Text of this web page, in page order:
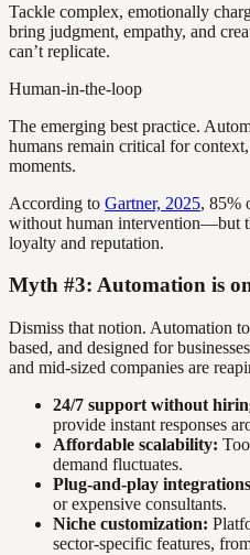
Tackle complex, emotionally
bring judgment, empathy, and
can’t replicate.
Human-in-the-loop
The emerging best practice.
humans remain critical for
moments.
According to Gartner, 2025, 85%
without human intervention—but
loyalty and reputation.
Myth #3: Automation is
Dismiss that notion. Automation
based, and designed for
and mid-sized companies are
24/7 support without
provide instant responses
Affordable scalability:
demand fluctuates.
Plug-and-play
or expensive consultants.
Niche customization:
sector-specific features,